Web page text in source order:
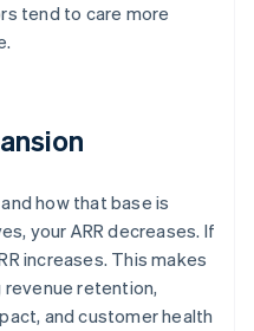
tend to care more
how that base is
your ARR decreases. If
increases. This makes
retention,
and customer health